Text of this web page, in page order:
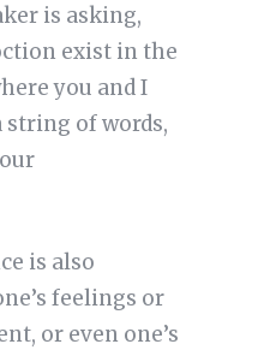
is asking,
exist in the
you and I
of words,
is also
feelings or
or even one’s